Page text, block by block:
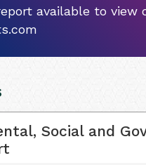
available to view
Social and